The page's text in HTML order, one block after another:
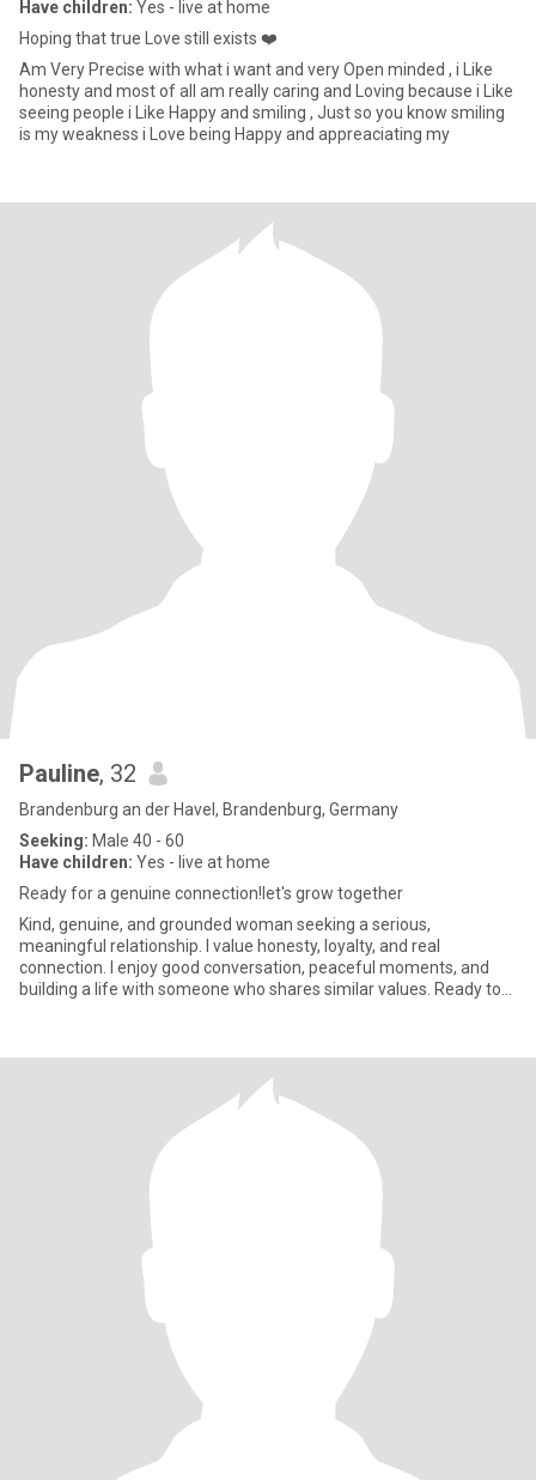
Have children: Yes - live at home
Hoping that true Love still exists ❤️
Am Very Precise with what i want and very Open minded , i Like
honesty and most of all am really caring and Loving because i Like
seeing people i Like Happy and smiling , Just so you know smiling
is my weakness i Love being Happy and appreaciating my
Pauline, 32
Brandenburg an der Havel, Brandenburg, Germany
Seeking: Male 40 - 60
Have children: Yes - live at home
Ready for a genuine connection!let's grow together
Kind, genuine, and grounded woman seeking a serious,
meaningful relationship. I value honesty, loyalty, and real
connection. I enjoy good conversation, peaceful moments, and
building a life with someone who shares similar values. Ready to